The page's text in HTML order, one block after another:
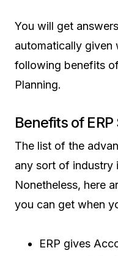
You will get
automatically given
following benefits
Planning.
Benefits of
The list of the
any sort of industry
Nonetheless, here
you can get when
ERP gives